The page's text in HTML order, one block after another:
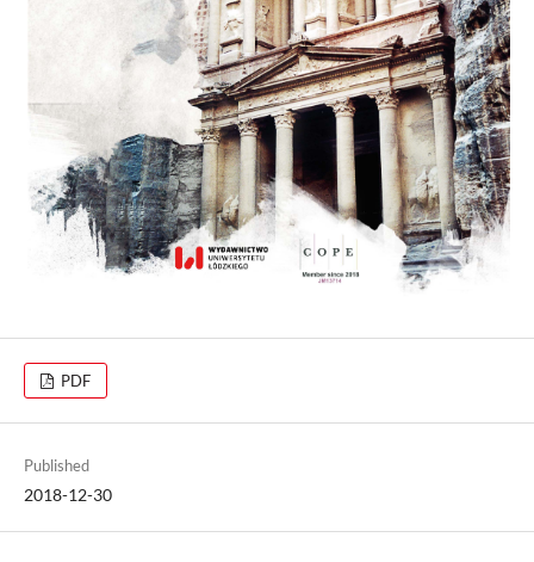
PDF
Published
2018-12-30